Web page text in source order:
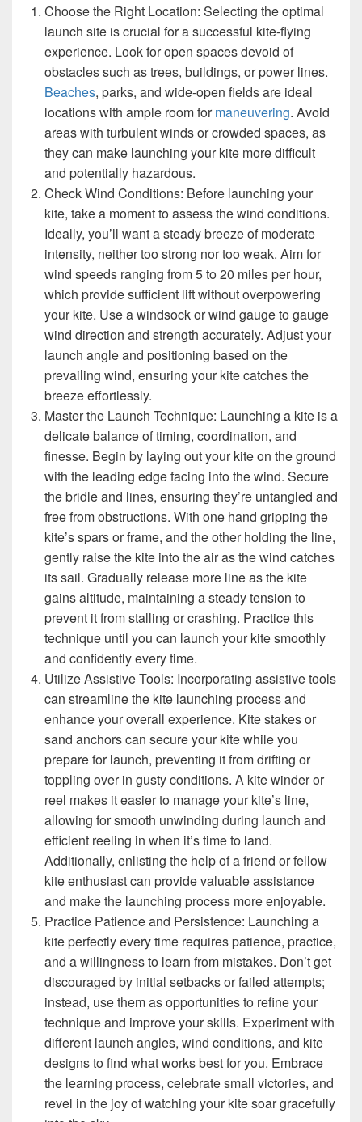
Choose the Right Location: Selecting the optimal
launch site is crucial for a successful kite-flying
experience. Look for open spaces devoid of
obstacles such as trees, buildings, or power lines.
Beaches, parks, and wide-open fields are ideal
locations with ample room formaneuvering. Avoid
areas with turbulent winds or crowded spaces, as
they can make launching your kite more difficult
and potentially hazardous.
Check Wind Conditions: Before launching your
kite, take a moment to assess the wind conditions.
Ideally, you’ll want a steady breeze of moderate
intensity, neither too strong nor too weak. Aim for
wind speeds ranging from 5 to 20 miles per hour,
which provide sufficient lift without overpowering
your kite. Use a windsock or wind gauge to gauge
wind direction and strength accurately. Adjust your
launch angle and positioning based on the
prevailing wind, ensuring your kite catches the
breeze effortlessly.
Master the Launch Technique: Launching a kite is a
delicate balance of timing, coordination, and
finesse. Begin by laying out your kite on the ground
with the leading edge facing into the wind. Secure
the bridle and lines, ensuring they’re untangled and
free from obstructions. With one hand gripping the
kite’s spars or frame, and the other holding the line,
gently raise the kite into the air as the wind catches
its sail. Gradually release more line as the kite
gains altitude, maintaining a steady tension to
prevent it from stalling or crashing. Practice this
technique until you can launch your kite smoothly
and confidently every time.
Utilize Assistive Tools: Incorporating assistive tools
can streamline the kite launching process and
enhance your overall experience. Kite stakes or
sand anchors can secure your kite while you
prepare for launch, preventing it from drifting or
toppling over in gusty conditions. A kite winder or
reel makes it easier to manage your kite’s line,
allowing for smooth unwinding during launch and
efficient reeling in when it’s time to land.
Additionally, enlisting the help of a friend or fellow
kite enthusiast can provide valuable assistance
and make the launching process more enjoyable.
Practice Patience and Persistence: Launching a
kite perfectly every time requires patience, practice,
and a willingness to learn from mistakes. Don’t get
discouraged by initial setbacks or failed attempts;
instead, use them as opportunities to refine your
technique and improve your skills. Experiment with
different launch angles, wind conditions, and kite
designs to find what works best for you. Embrace
the learning process, celebrate small victories, and
revel in the joy of watching your kite soar gracefully